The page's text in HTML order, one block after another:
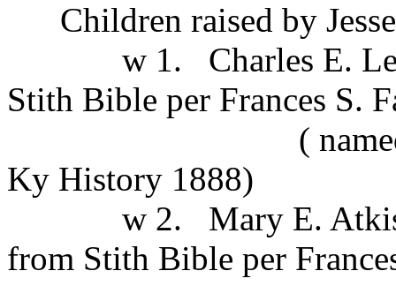
Children raised by
w 1. Charles E.
Stith Bible per Frances S.
( named in
Ky History 1888)
w 2. Mary E.
from Stith Bible per